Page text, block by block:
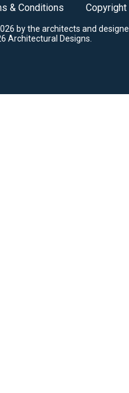
& Conditions Copyright
by the architects and
Architectural Designs.